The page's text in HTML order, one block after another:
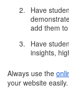
Have
add them
Have
insights,
Always use the
your website easily.